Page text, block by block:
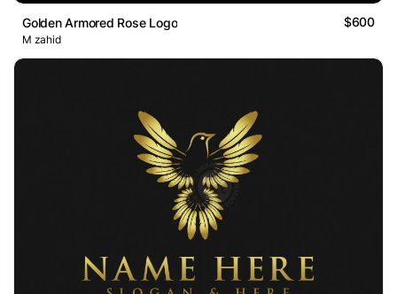
Golden Armored Rose Logo $600
M zahid